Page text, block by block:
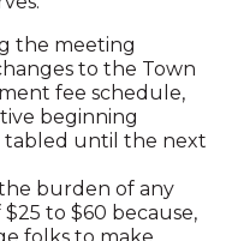
the meeting
to the Town
fee schedule,
beginning
tabled until the next
burden of any
to $60 because,